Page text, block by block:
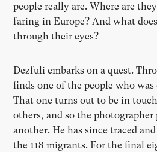
people really are. Where are
faring in Europe? And what
through their eyes?
Dezfuli embarks on a quest.
finds one of the people who
That one turns out to be in
others, and so the photographer
another. He has since traced
the 118 migrants. For the final